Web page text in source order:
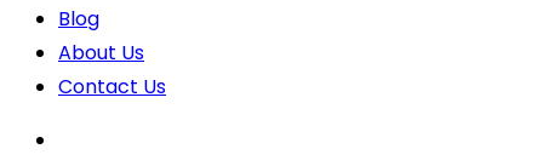
Blog
About Us
Contact Us